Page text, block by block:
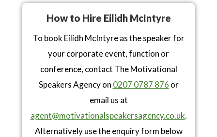
How to Hire Eilidh McIntyre
To book Eilidh McIntyre as the speaker for
your corporate event, function or
conference, contact The Motivational
Speakers Agency on 0207 0787 876 or
email us at
agent@motivationalspeakersagency.co.uk.
Alternatively use the enquiry form below